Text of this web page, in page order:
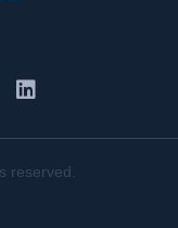
reserved.